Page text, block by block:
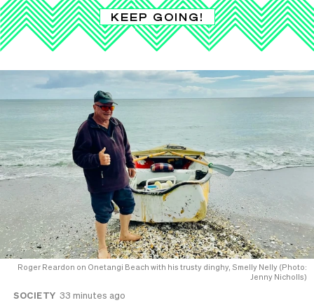
KEEP GOING!
Roger Reardon on Onetangi Beach with his trusty dinghy, Smelly Nelly (Photo:
Jenny Nicholls)
SOCIETY 33 minutes ago